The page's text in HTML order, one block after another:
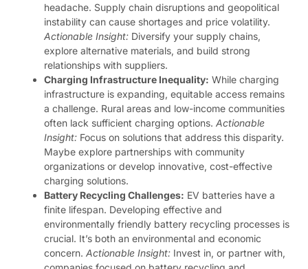
headache. Supply chain disruptions and geopolitical
instability can cause shortages and price volatility.
Actionable Insight: Diversify your supply chains,
explore alternative materials, and build strong
relationships with suppliers.
Charging Infrastructure Inequality: While charging
infrastructure is expanding, equitable access remains
a challenge. Rural areas and low-income communities
often lack sufficient charging options. Actionable
Insight: Focus on solutions that address this disparity.
Maybe explore partnerships with community
organizations or develop innovative, cost-effective
charging solutions.
Battery Recycling Challenges: EV batteries have a
finite lifespan. Developing effective and
environmentally friendly battery recycling processes is
crucial. It’s both an environmental and economic
concern. Actionable Insight: Invest in, or partner with,